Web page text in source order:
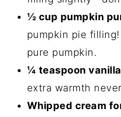
½ cup pumpkin
pumpkin pie filling!
pure pumpkin.
¼ teaspoon
extra warmth
Whipped cream